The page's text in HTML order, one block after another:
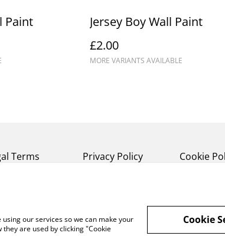
Paint
Jersey Boy Wall Paint
£2.00
MORE VARIANTS AVAILABLE
Terms Privacy Policy Cookie
our services so we can make your
are used by clicking "Cookie
Cookie